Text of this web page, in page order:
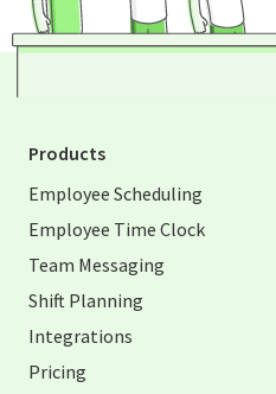
Products
Employee Scheduling
Employee Time Clock
Team Messaging
Shift Planning
Integrations
Pricing